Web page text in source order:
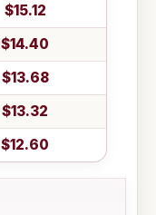
$15.12
$14.40
$13.68
$13.32
$12.60